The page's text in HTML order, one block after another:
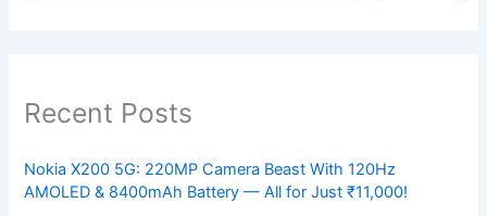
Recent Posts
Nokia X200 5G: 220MP Camera Beast With 120Hz
AMOLED & 8400mAh Battery — All for Just ₹11,000!